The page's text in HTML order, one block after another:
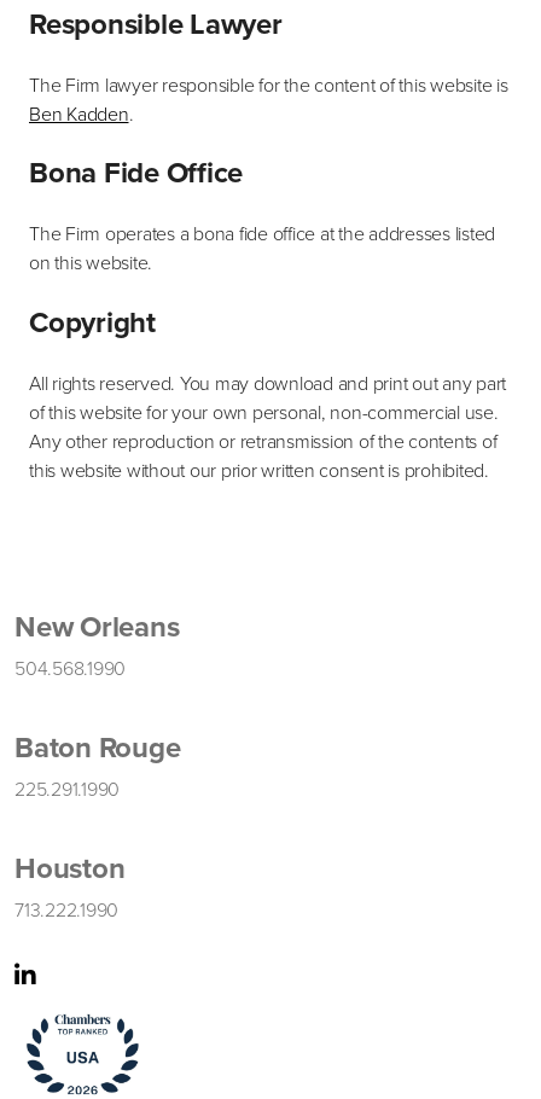
Responsible Lawyer
The Firm lawyer responsible for the content of this website is
Ben Kadden.
Bona Fide Office
The Firm operates a bona fide office at the addresses listed
on this website.
Copyright
All rights reserved. You may download and print out any part
of this website for your own personal, non-commercial use.
Any other reproduction or retransmission of the contents of
this website without our prior written consent is prohibited.
New Orleans
504.568.1990
Baton Rouge
225.291.1990
Houston
713.222.1990